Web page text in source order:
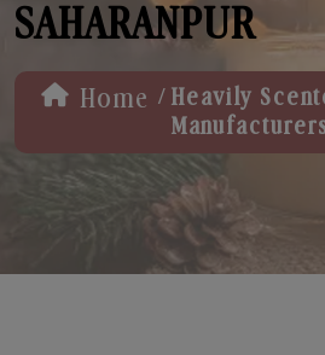
SAHARANPUR
Home / Heavily